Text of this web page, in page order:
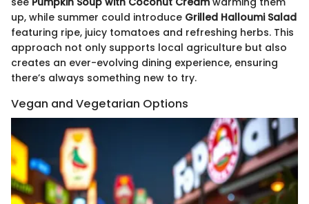
up, while summer could introduce Grilled Halloumi Salad
featuring ripe, juicy tomatoes and refreshing herbs. This
approach not only supports local agriculture but also
creates an ever-evolving dining experience, ensuring
there’s always something new to try.
Vegan and Vegetarian Options